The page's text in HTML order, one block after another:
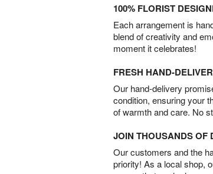
100% FLORIST
Each arrangement is
blend of creativity and
moment it celebrates!
FRESH HAND-
Our hand-delivery
condition, ensuring your
of warmth and care. No
JOIN THOUSANDS OF
Our customers and the
priority! As a local shop,